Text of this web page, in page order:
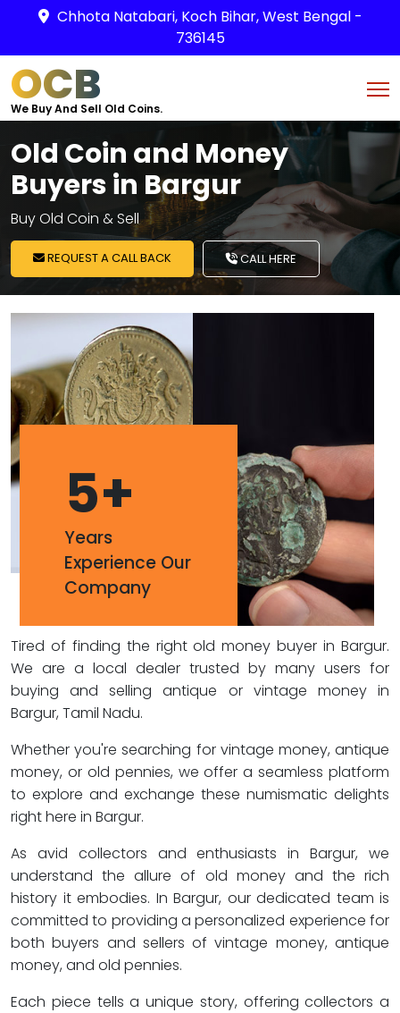
Chhota Natabari, Koch Bihar, West Bengal -
736145
OCB
We Buy And Sell Old Coins.
Old Coin and Money
Buyers in Bargur
Buy Old Coin & Sell
REQUEST A CALL BACK CALL HERE
5+
Years
Experience Our
Company
Tired of finding the right old money buyer in Bargur.
We are a local dealer trusted by many users for
buying and selling antique or vintage money in
Bargur, Tamil Nadu.
Whether you're searching for vintage money, antique
money, or old pennies, we offer a seamless platform
to explore and exchange these numismatic delights
right here in Bargur.
As avid collectors and enthusiasts in Bargur, we
understand the allure of old money and the rich
history it embodies. In Bargur, our dedicated team is
committed to providing a personalized experience for
both buyers and sellers of vintage money, antique
money, and old pennies.
Each piece tells a unique story, offering collectors a